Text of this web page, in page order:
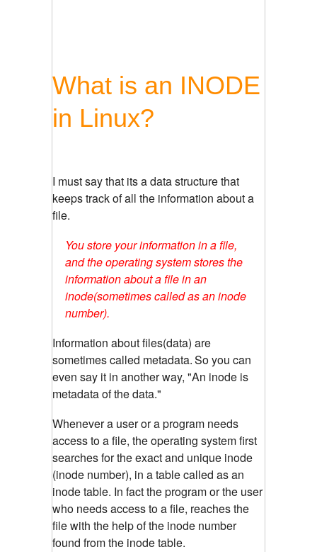
What is an INODE
in Linux?
I must say that its a data structure that
keeps track of all the information about a
file.
You store your information in a file,
and the operating system stores the
information about a file in an
inode(sometimes called as an inode
number).
Information about files(data) are
sometimes called metadata.So you can
even say it in another way, "An inode is
metadata of the data."
Whenever a user or a program needs
access to a file, the operating system first
searches for the exact and unique inode
(inode number), in a table called as an
inode table. In fact the program or the user
who needs access to a file, reaches the
file with the help of the inode number
found from the inode table.